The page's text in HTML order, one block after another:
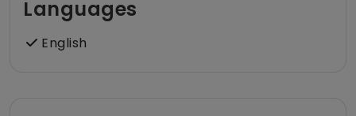
Languages
English